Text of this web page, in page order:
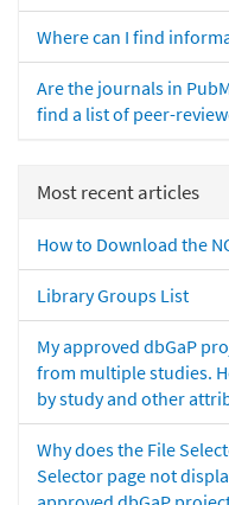
Where can I find
Are the journals in
find a list of peer-
Most recent articles
How to Download the
Library Groups List
My approved dbGaP
from multiple studies.
by study and other
Why does the File
Selector page not